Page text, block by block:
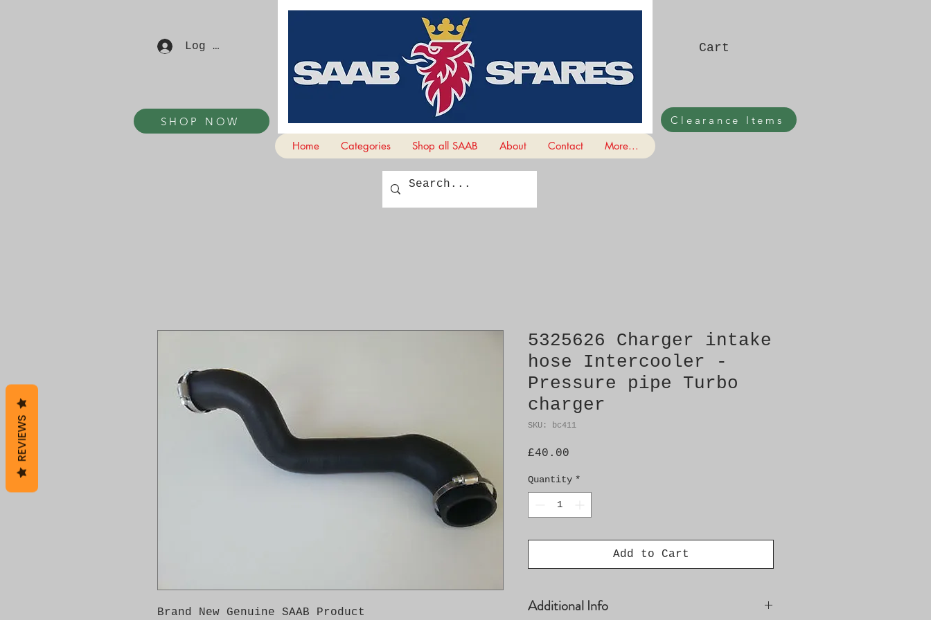
Log In
SHOP NOW
Cart
Clearance Items
Home
Categories Shop all SAAB About Contact More...
Brand New Genuine SAAB Product
5325626 Charger intake
hose Intercooler -
Pressure pipe Turbo
charger
SKU: bc411
£40.00
Quantity *
Add to Cart
Additional Info
REVIEWS